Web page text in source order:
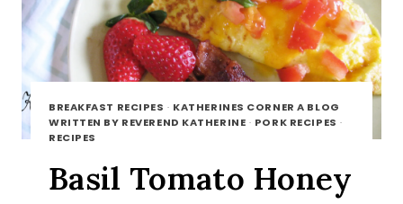
BREAKFAST RECIPES · KATHERINES CORNER A BLOG
WRITTEN BY REVEREND KATHERINE · PORK RECIPES ·
RECIPES
Basil Tomato Honey